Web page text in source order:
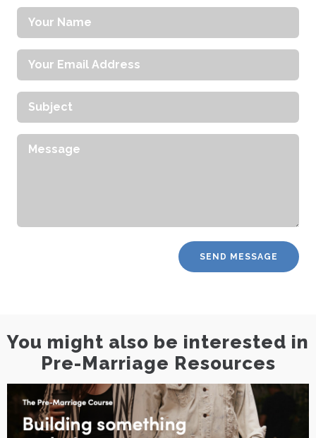
Your
Name
Your
Email
Subject
Message
You might also be interested in
Pre-Marriage Resources